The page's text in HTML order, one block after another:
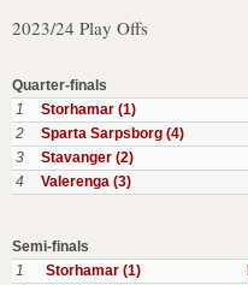
2023/24 Play Offs
Quarter-finals
1
Storhamar (1)
2
Sparta Sarpsborg (4)
3
Stavanger (2)
4
Valerenga (3)
Semi-finals
1
Storhamar (1)